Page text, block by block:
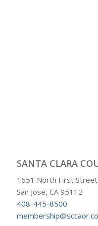
SANTA CLARA
1651 North First Street
San Jose, CA 95112
408-445-8500